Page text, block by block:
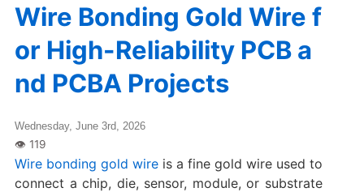
Wire Bonding Gold Wire f
or High-Reliability PCB a
nd PCBA Projects
Wednesday, June 3rd, 2026
Wire bonding gold wireis a fine gold wire used to
connect a chip, die, sensor, module, or substrate